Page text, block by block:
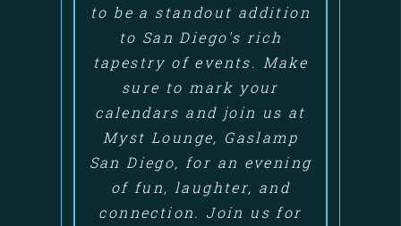
to be a standout addition
to San Diego's rich
tapestry of events. Make
sure to mark your
calendars and join us at
Myst Lounge, Gaslamp
San Diego, for an evening
of fun, laughter, and
connection. Join us for